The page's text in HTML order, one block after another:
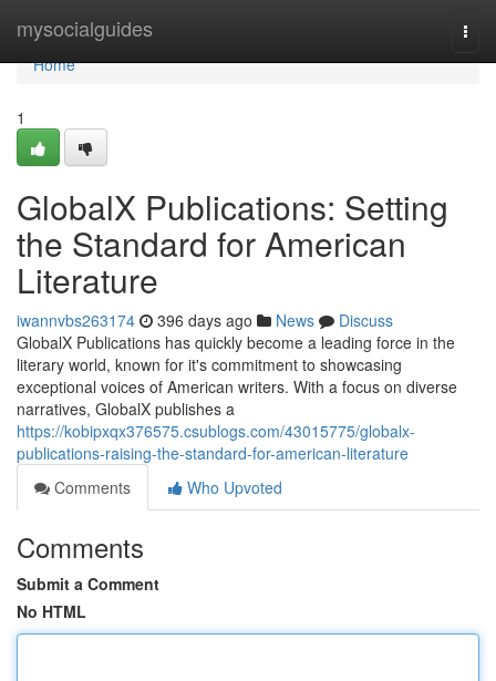
mysocialguides
Home
Home
1
GlobalX Publications: Setting
the Standard for American
Literature
iwannvbs263174 396 days ago News
Discuss
GlobalX Publications has quickly become a leading force in the
literary world, known for it's commitment to showcasing
exceptional voices of American writers. With a focus on diverse
narratives, GlobalX publishes a
https://kobipxqx376575.csublogs.com/43015775/globalx-
publications-raising-the-standard-for-american-literature
Comments
Who Upvoted
Comments
Submit a Comment
No HTML